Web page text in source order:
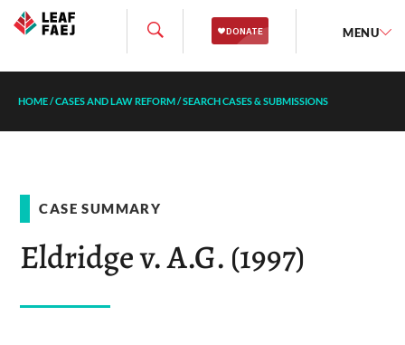
MENU
HOME/CASES AND LAW REFORM/SEARCH CASES & SUBMISSIONS
CASE SUMMARY
Eldridge v. A.G. (1997)